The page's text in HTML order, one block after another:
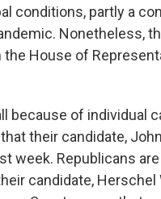
conditions, partly a
Nonetheless,
House of
because of individual
their candidate,
week. Republicans
candidate, Herschel